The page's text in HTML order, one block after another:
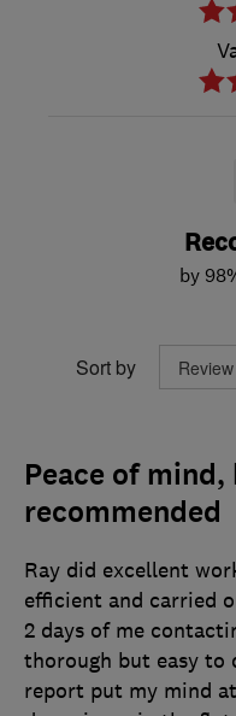
by
Sort by
Peace of
recommended
Ray did excellent
efficient and carried
2 days of me
thorough but easy to
report put my mind